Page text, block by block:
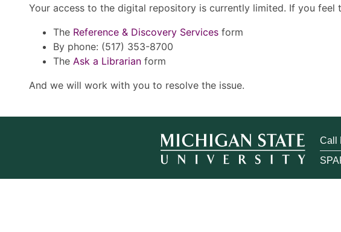
Your access to the digital repository is currently limited. If you
The Reference & Discovery Services form
By phone: (517) 353-8700
The Ask a Librarian form
And we will work with you to resolve the issue.
Call